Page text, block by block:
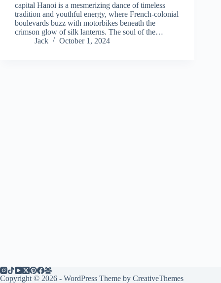
capital Hanoi is a mesmerizing dance of timeless
tradition and youthful energy, where French-colonial
boulevards buzz with motorbikes beneath the
crimson glow of silk lanterns. The soul of the…
Jack
October 1, 2024
Copyright © 2026 - WordPress Theme by CreativeThemes